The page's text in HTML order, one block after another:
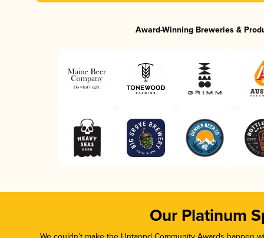
Award-Winning Breweries &
Our Platinum